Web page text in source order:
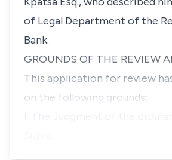
of Legal Department of the
Bank.
GROUNDS OF THE REVIEW
This application for review
on the following grounds: